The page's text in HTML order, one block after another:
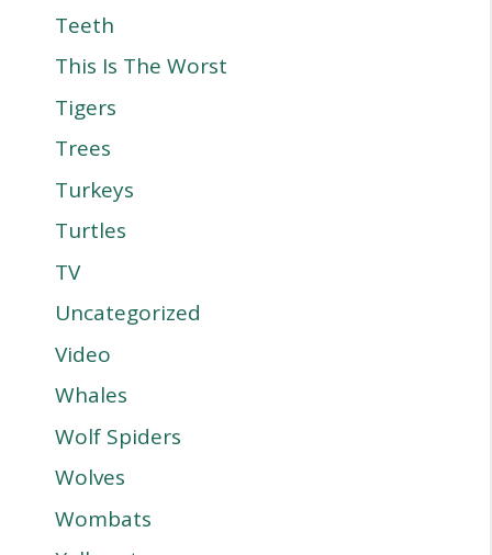
Teeth
This Is The Worst
Tigers
Trees
Turkeys
Turtles
TV
Uncategorized
Video
Whales
Wolf Spiders
Wolves
Wombats